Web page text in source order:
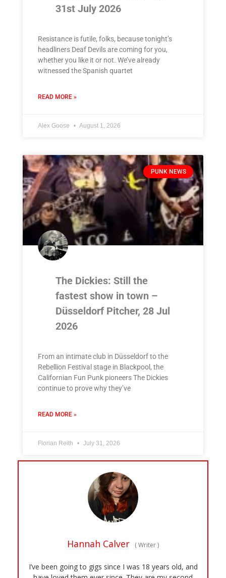
31st July 2026
Resistance is futile, folks, because tonight’s
headliners Deaf Devils are coming for you,
whether you like it or not. We’ve already
witnessed the Spanish quartet
READ MORE »
Alex Goose August 1, 2026
PUNK NEWS
The Dickies: Still the
fastest show in town –
Düsseldorf Pitcher, 28 Jul
2026
From an intimate club in Düsseldorf to the
Rebellion Festival stage in Blackpool, the
Californian Fun Punk pioneers The Dickies
continue to prove why they’ve
READ MORE »
Florian Reith July 31, 2026
Hannah Calver (Writer)
I’ve been going to gigs since I was 18 years old, and